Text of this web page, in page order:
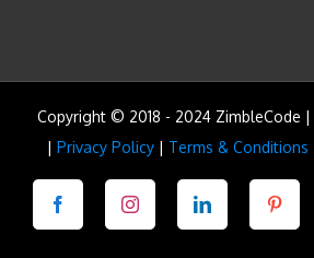
Copyright © 2018 - 2024 ZimbleCode |
| Privacy Policy | Terms & Conditions
Facebook Instagram LinkedIn